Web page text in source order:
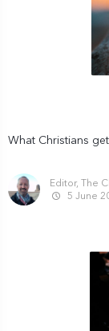
What Christians
Editor, The
5 June